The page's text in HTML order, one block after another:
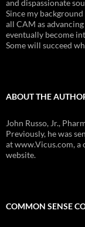
and dispassionate
Since my
all CAM as
eventually become
Some will succeed
ABOUT THE
John Russo, Jr.,
Previously, he was
at www.Vicus.com,
website.
COMMON SENSE